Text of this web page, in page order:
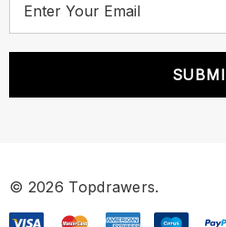
r
© 2026 Topdrawers.